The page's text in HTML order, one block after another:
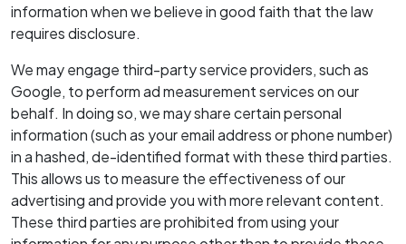
information when we believe in good faith that the law
requires disclosure.
We may engage third-party service providers, such as
Google, to perform ad measurement services on our
behalf. In doing so, we may share certain personal
information (such as your email address or phone number)
in a hashed, de-identified format with these third parties.
This allows us to measure the effectiveness of our
advertising and provide you with more relevant content.
These third parties are prohibited from using your